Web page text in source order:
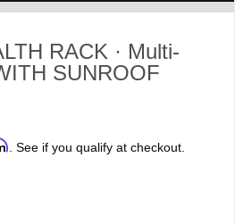
RACK · Multi-
SUNROOF
. See if you qualify at checkout.